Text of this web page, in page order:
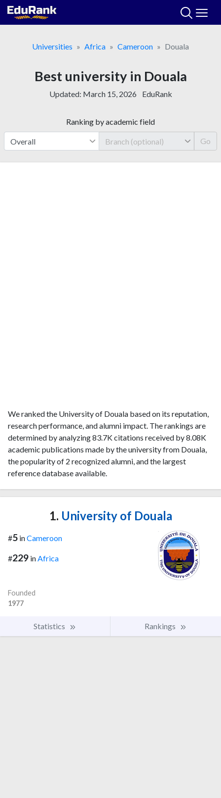
Skip
Universities
Africa Cameroon Douala
Best university in Douala
Updated: March 15, 2026 EduRank
Ranking by academic field
Go
We ranked the University of Douala based on its reputation,
research performance, and alumni impact. The rankings are
determined by analyzing 83.7K citations received by 8.08K
academic publications made by the university from Douala,
the popularity of 2 recognized alumni, and the largest
reference database available.
1. University of Douala
#5 inCameroon
#229 in Africa
Founded
1977
Statistics Rankings